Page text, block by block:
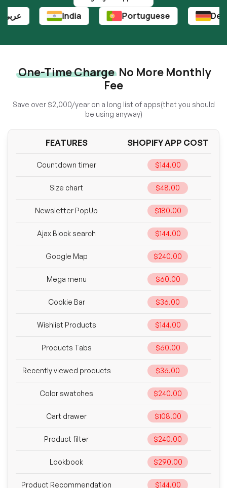
India Portuguese Deutsch
One-Time ChargeNo More Monthly
Fee
Save over $2,000/year on a long list of apps(that you should
be using anyway)
FEATURES SHOPIFY APP COST
Countdown timer $144.00
Size chart $48.00
Newsletter PopUp $180.00
Ajax Block search $144.00
Google Map $240.00
Mega menu $60.00
Cookie Bar $36.00
Wishlist Products $144.00
Products Tabs $60.00
Recently viewed products $36.00
Color swatches $240.00
Cart drawer $108.00
Product filter $240.00
Lookbook $290.00
Product Recommendation $144.00